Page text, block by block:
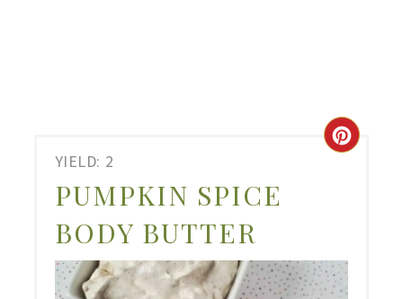
YIELD: 2
PUMPKIN SPICE
BODY BUTTER